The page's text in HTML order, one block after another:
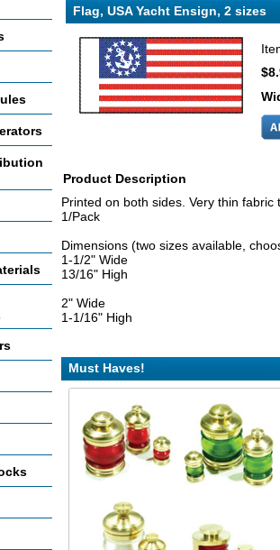
Flag, USA Yacht Ensign, 2 sizes
Product Description
Printed on both sides. Very thin
1/Pack
Dimensions (two sizes available,
1-1/2" Wide
13/16" High
2" Wide
1-1/16" High
Must Haves!